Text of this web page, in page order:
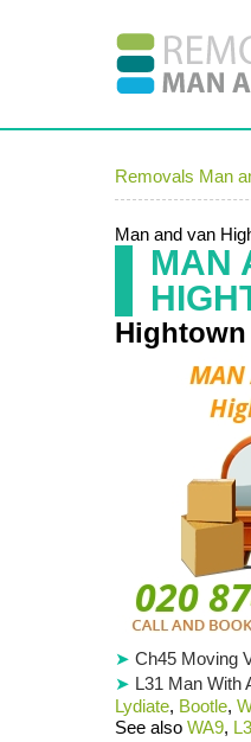
Removals Man
Man and van
MAN
Hightown
Ch45 Moving
L31 Man With
Lydiate, Bootle,
See also WA9,